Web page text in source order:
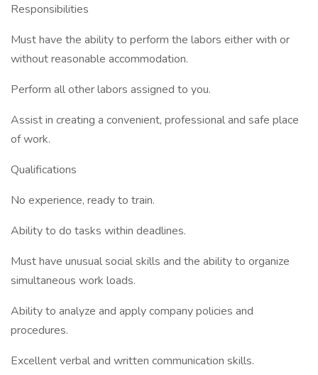
Responsibilities
Must have the ability to perform the labors either with or
without reasonable accommodation.
Perform all other labors assigned to you.
Assist in creating a convenient, professional and safe place
of work.
Qualifications
No experience, ready to train.
Ability to do tasks within deadlines.
Must have unusual social skills and the ability to organize
simultaneous work loads.
Ability to analyze and apply company policies and
procedures.
Excellent verbal and written communication skills.